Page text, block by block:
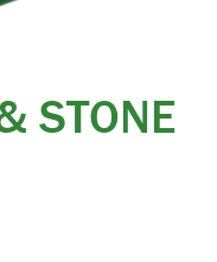
STONE